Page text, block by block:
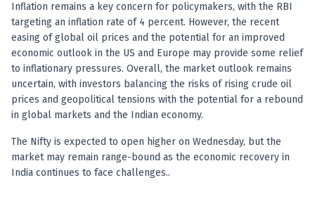
Inflation remains a key concern for policymakers, with the RBI
targeting an inflation rate of 4 percent. However, the recent
easing of global oil prices and the potential for an improved
economic outlook in the US and Europe may provide some relief
to inflationary pressures. Overall, the market outlook remains
uncertain, with investors balancing the risks of rising crude oil
prices and geopolitical tensions with the potential for a rebound
in global markets and the Indian economy.
The Nifty is expected to open higher on Wednesday, but the
market may remain range-bound as the economic recovery in
India continues to face challenges..